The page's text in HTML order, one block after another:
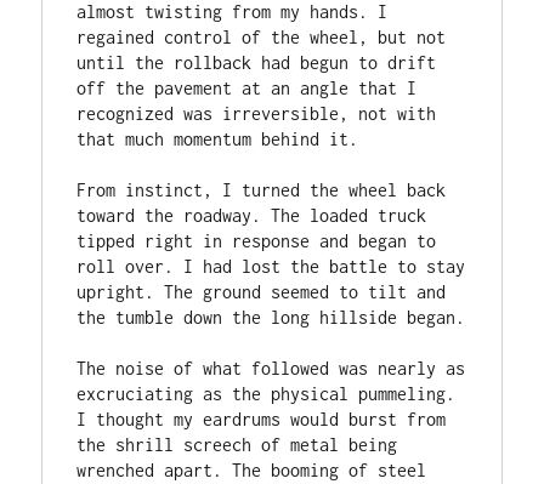
almost twisting from my hands. I
regained control of the wheel, but not
until the rollback had begun to drift
off the pavement at an angle that I
recognized was irreversible, not with
that much momentum behind it.
From instinct, I turned the wheel back
toward the roadway. The loaded truck
tipped right in response and began to
roll over. I had lost the battle to stay
upright. The ground seemed to tilt and
the tumble down the long hillside began.
The noise of what followed was nearly as
excruciating as the physical pummeling.
I thought my eardrums would burst from
the shrill screech of metal being
wrenched apart. The booming of steel